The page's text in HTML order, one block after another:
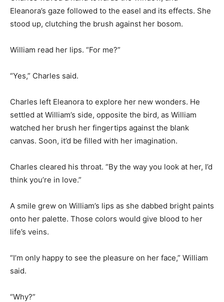
Eleanora’s gaze followed to the easel and its effects. She
stood up, clutching the brush against her bosom.
William read her lips. “For me?”
“Yes,” Charles said.
Charles left Eleanora to explore her new wonders. He
settled at William’s side, opposite the bird, as William
watched her brush her fingertips against the blank
canvas. Soon, it’d be filled with her imagination.
Charles cleared his throat. “By the way you look at her, I’d
think you’re in love.”
A smile grew on William’s lips as she dabbed bright paints
onto her palette. Those colors would give blood to her
life’s veins.
“I’m only happy to see the pleasure on her face,” William
said.
“Why?”